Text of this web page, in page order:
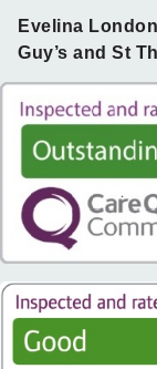
Evelina
Guy’s and St